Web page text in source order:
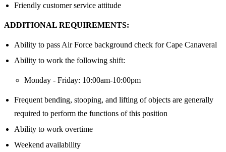
Friendly customer service attitude
ADDITIONAL REQUIREMENTS:
Ability to pass Air Force background check for Cape Canaveral
Ability to work the following shift:
Monday - Friday: 10:00am-10:00pm
Frequent bending, stooping, and lifting of objects are generally
required to perform the functions of this position
Ability to work overtime
Weekend availability